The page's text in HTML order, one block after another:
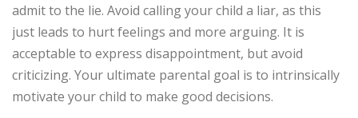
admit to the lie. Avoid calling your child a liar, as this
just leads to hurt feelings and more arguing. It is
acceptable to express disappointment, but avoid
criticizing. Your ultimate parental goal is to intrinsically
motivate your child to make good decisions.